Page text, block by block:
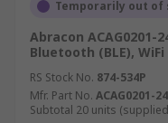
Temporarily out of
Abracon ACAG0201-
Bluetooth (BLE), WiFi
RS Stock No. 874-534P
Mfr. Part No. ACAG0201-
Subtotal 20 units